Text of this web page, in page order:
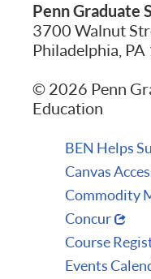
Penn Graduate
3700 Walnut
Philadelphia,
© 2026 Penn
Education
BEN Helps
Canvas
Commodity
Concur
Course
Events